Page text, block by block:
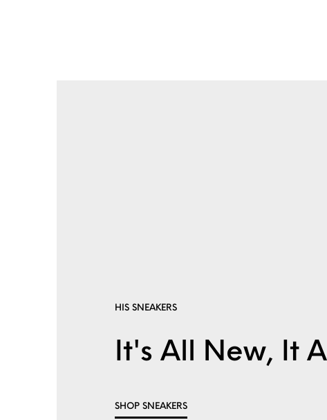
HIS SNEAKERS
It's All New, It
SHOP SNEAKERS